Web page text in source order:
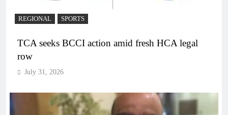
REGIONAL SPORTS
TCA seeks BCCI action amid fresh HCA legal
row
July 31, 2026